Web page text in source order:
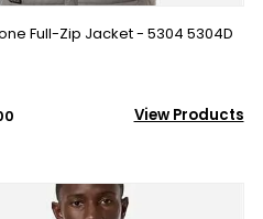
Full-Zip Jacket - 5304 5304D
View Products